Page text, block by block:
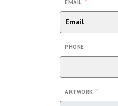
EMAIL
PHONE
ARTWORK *